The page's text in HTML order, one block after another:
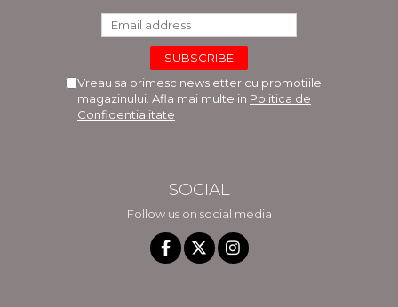
Vreau sa primesc newsletter cu promotiile
magazinului. Afla mai multe in Politica de
Confidentialitate
SOCIAL
Follow us on social media